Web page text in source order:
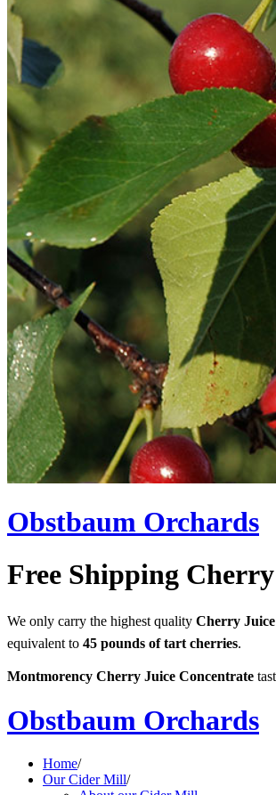
Obstbaum Orchards
Free Shipping
We only carry the highest quality Cherry
equivalent to 45 pounds of tart cherries.
Montmorency Cherry Juice Concentrate
Obstbaum Orchards
Home/
Our Cider Mill/